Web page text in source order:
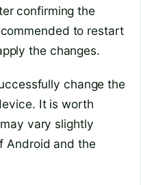
confirming the
to restart
the changes.
change the
It is worth
vary slightly
Android and the